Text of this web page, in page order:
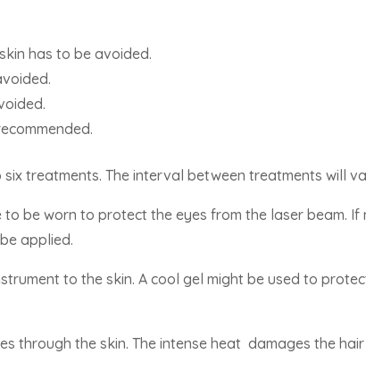
has to be avoided.
treatments. The interval between treatments will
be worn to protect the eyes from the laser beam.
applied.
to the skin. A cool gel might be used to
through the skin. The intense heat damages the